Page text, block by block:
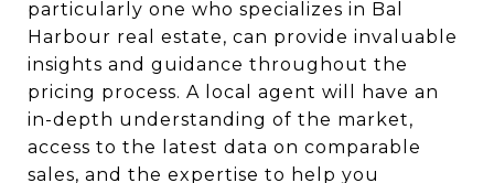
particularly one who specializes in Bal
Harbour real estate, can provide invaluable
insights and guidance throughout the
pricing process. A local agent will have an
in-depth understanding of the market,
access to the latest data on comparable
sales, and the expertise to help you